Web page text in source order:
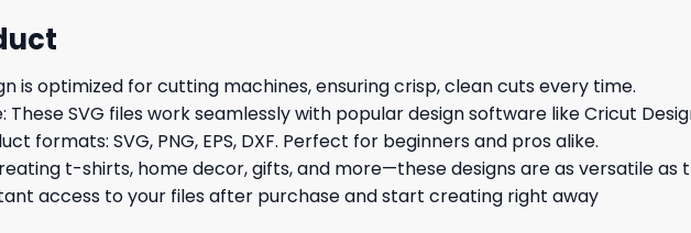
is optimized for cutting machines, ensuring crisp, clean cuts every time.
SVG files work seamlessly with popular design software like Cricut
formats: SVG, PNG, EPS, DXF. Perfect for beginners and pros alike.
t-shirts, home decor, gifts, and more—these designs are as versatile as
access to your files after purchase and start creating right away